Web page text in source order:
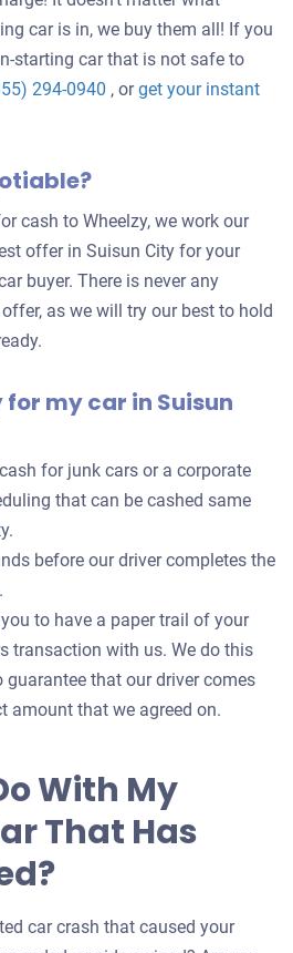
car is in, we buy them all! If you
starting car that is not safe to
294-0940 , orget your instant
cash to Wheelzy, we work our
offer in Suisun City for your
buyer. There is never any
as we will try our best to hold
my car in Suisun
for junk cars or a corporate
that can be cashed same
before our driver completes the
to have a paper trail of your
transaction with us. We do this
that our driver comes
amount that we agreed on.
With My
That Has
car crash that caused your